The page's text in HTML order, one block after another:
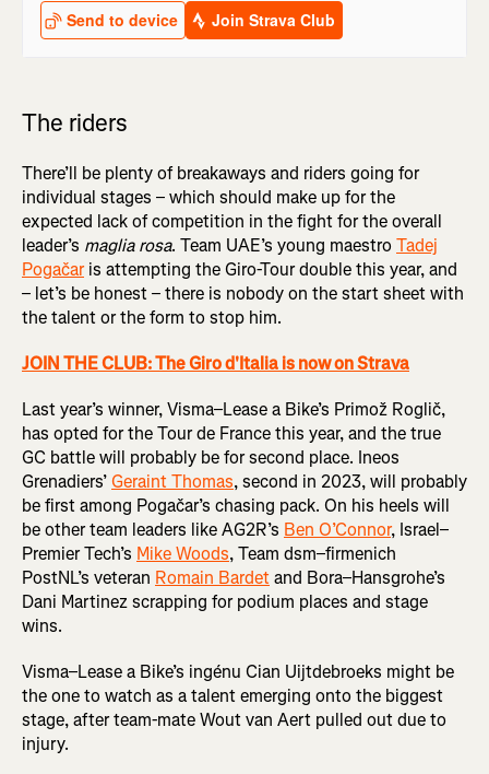
The riders
There’ll be plenty of breakaways and riders going for
individual stages – which should make up for the
expected lack of competition in the fight for the overall
leader’s maglia rosa. Team UAE’s young maestroTadej
Pogačaris attempting the Giro-Tour double this year, and
– let’s be honest – there is nobody on the start sheet with
the talent or the form to stop him.
JOIN THE CLUB: The Giro d'Italia is now on Strava
Last year’s winner, Visma–Lease a Bike’s Primož Roglič,
has opted for the Tour de France this year, and the true
GC battle will probably be for second place. Ineos
Grenadiers’Geraint Thomas, second in 2023, will probably
be first among Pogačar’s chasing pack. On his heels will
be other team leaders like AG2R’s Ben O’Connor, Israel–
Premier Tech’s Mike Woods, Team dsm–firmenich
PostNL’s veteran Romain Bardetand Bora–Hansgrohe’s
Dani Martinez scrapping for podium places and stage
wins.
Visma–Lease a Bike’s ingénu Cian Uijtdebroeks might be
the one to watch as a talent emerging onto the biggest
stage, after team-mate Wout van Aert pulled out due to
injury.